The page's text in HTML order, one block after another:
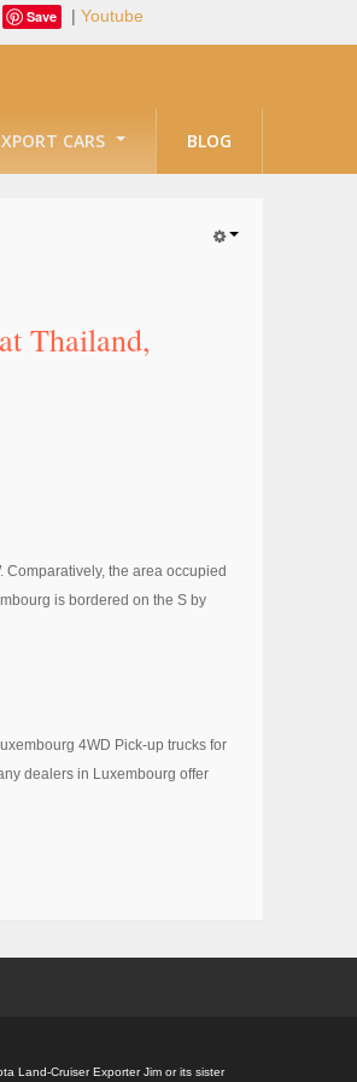
Save | Youtube
CARS BLOG
Thailand,
the area occupied
is bordered on the S by
4WD Pick-up trucks for
dealers in Luxembourg offer
Land-Cruiser Exporter Jim or its sister